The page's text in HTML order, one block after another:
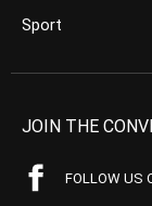
Sport
JOIN THE
FOLLOW US